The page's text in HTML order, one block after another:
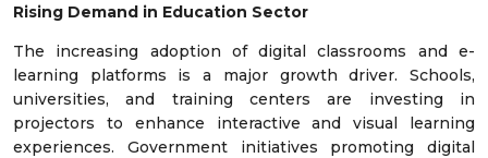
Rising Demand in Education Sector
The increasing adoption of digital classrooms and e-
learning platforms is a major growth driver. Schools,
universities, and training centers are investing in
projectors to enhance interactive and visual learning
experiences. Government initiatives promoting digital